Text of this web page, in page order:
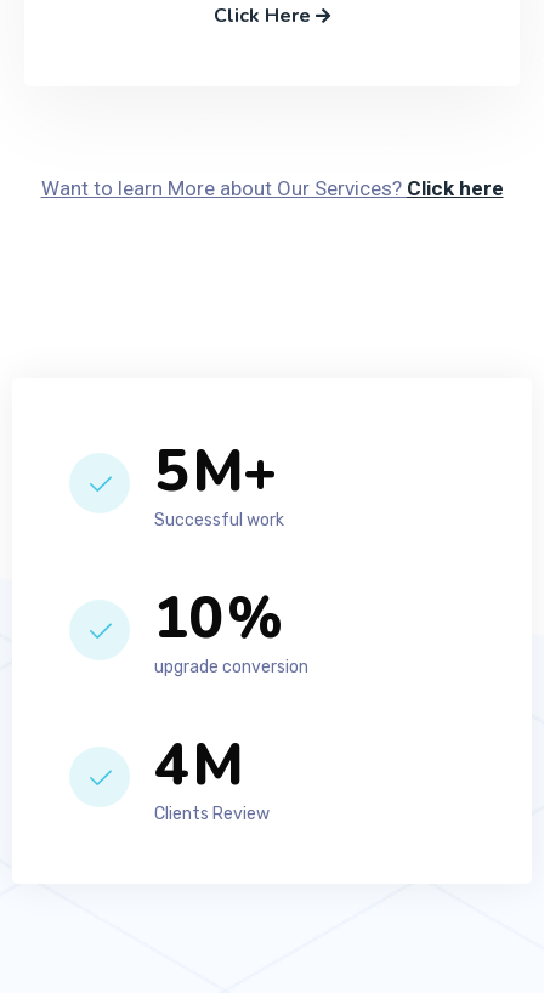
Click Here
Want to learn More about Our Services? Click here
7M+
Successful work
14%
upgrade conversion
6M
Clients Review